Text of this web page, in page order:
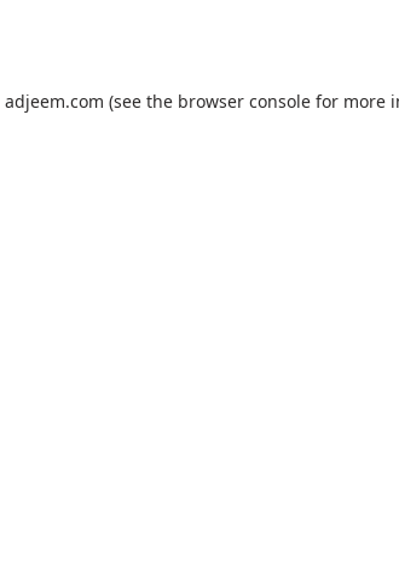
adjeem.com (see the browser console for more